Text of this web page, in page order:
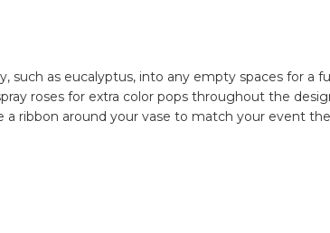
as eucalyptus, into any empty spaces for a
roses for extra color pops throughout the
a ribbon around your vase to match your event